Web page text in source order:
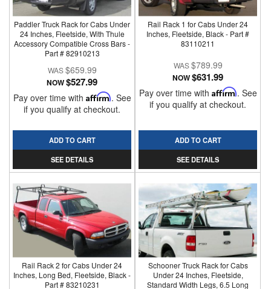
Paddler Truck Rack for Cabs Under
24 Inches, Fleetside, With Thule
Accessory Compatible Cross Bars -
Part # 82910213
$659.99
NOW$527.99
Pay over time with Affirm. See
if you qualify at checkout.
ADD TO CART
SEE DETAILS
Rail Rack 1 for Cabs Under 24
Inches, Fleetside, Black - Part #
83110211
$789.99
NOW$631.99
Pay over time with Affirm. See
if you qualify at checkout.
ADD TO CART
SEE DETAILS
Rail Rack 2 for Cabs Under 24
Inches, Long Bed, Fleetside, Black -
Part # 83210231
Schooner Truck Rack for Cabs
Under 24 Inches, Fleetside,
Standard Width Legs, 6.5 Long